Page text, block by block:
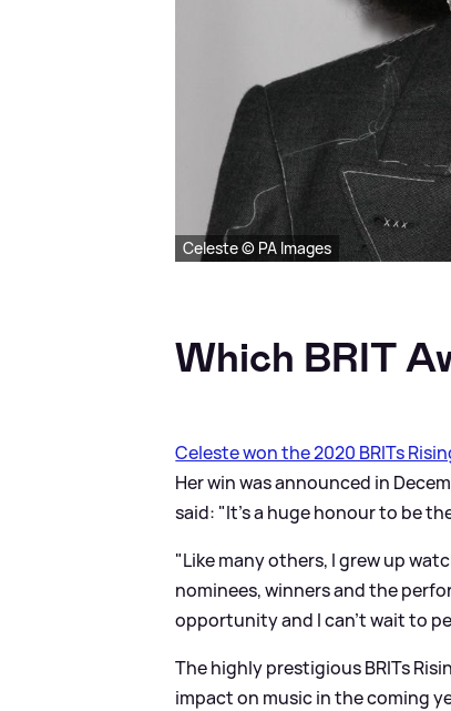
Celeste © PA Images
Which BRIT
Celeste won the 2020 BRITs
Her win was announced in
said: "It’s a huge honour to be
"Like many others, I grew up
nominees, winners and the
opportunity and I can’t wait to
The highly prestigious BRITs
impact on music in the coming